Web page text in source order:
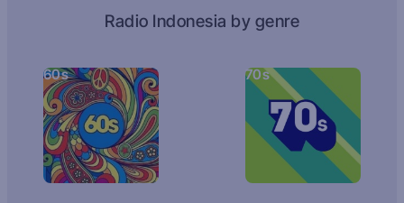
Radio Indonesia by genre
60s 70s